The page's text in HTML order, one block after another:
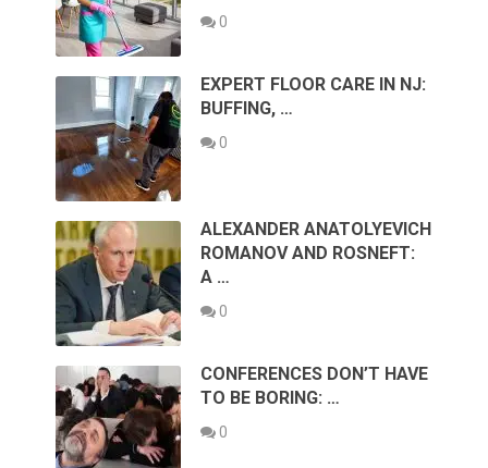
0
EXPERT FLOOR CARE IN NJ:
BUFFING, …
0
ALEXANDER ANATOLYEVICH
ROMANOV AND ROSNEFT:
A …
0
CONFERENCES DON’T HAVE
TO BE BORING: …
0